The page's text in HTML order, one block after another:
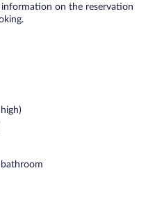
on the reservation